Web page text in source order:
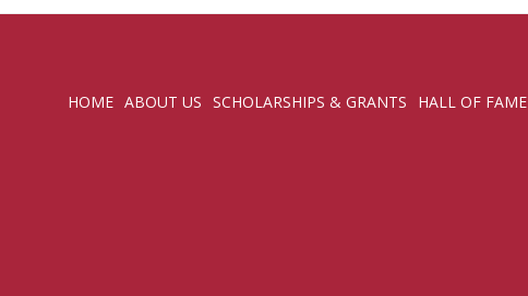
HOME ABOUT US SCHOLARSHIPS & GRANTS HALL OF FAME